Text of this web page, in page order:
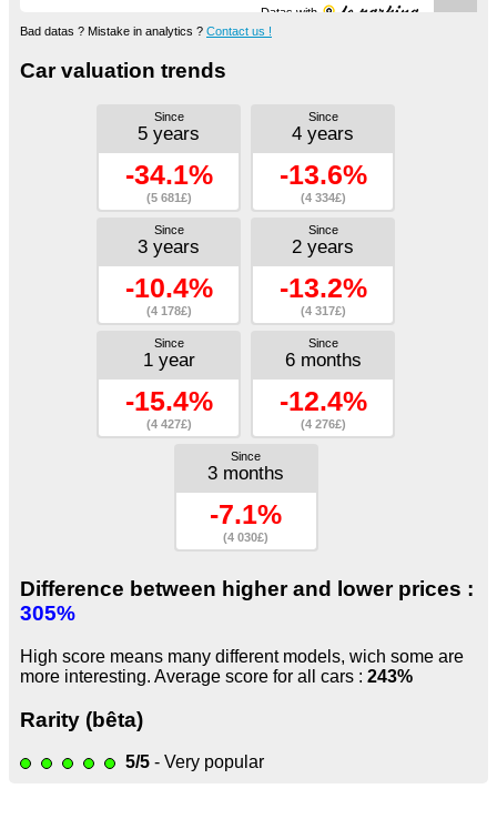
Datas with
Bad datas ? Mistake in analytics ? Contact us !
Car valuation trends
Since
5 years
-34.1%
(5 681£)
Since
4 years
-13.6%
(4 334£)
Since
3 years
-10.4%
(4 178£)
Since
2 years
-13.2%
(4 317£)
Since
1 year
-15.4%
(4 427£)
Since
6 months
-12.4%
(4 276£)
Since
3 months
-7.1%
(4 030£)
Difference between higher and lower prices :
305%
High score means many different models, wich some are
more interesting. Average score for all cars : 243%
Rarity (bêta)
5/5 - Very popular